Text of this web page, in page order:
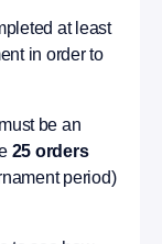
at least
in order to
be an
25 orders
period)